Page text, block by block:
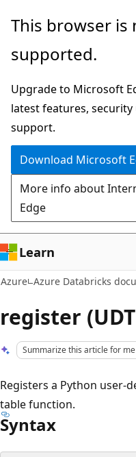
Skip
main
This browser is
supported.
Upgrade to Microsoft
latest features,
support.
Download Microsoft
More info about
Edge
Learn
Azure Azure Databricks
register
Summarize this article for me
Registers a Python user-
table function.
Syntax